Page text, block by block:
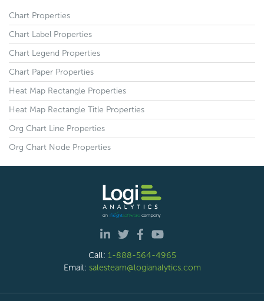
Chart Properties
Chart Label Properties
Chart Legend Properties
Chart Paper Properties
Heat Map Rectangle Properties
Heat Map Rectangle Title Properties
Org Chart Line Properties
Org Chart Node Properties
Call: 1-888-564-4965
Email: salesteam@logianalytics.com